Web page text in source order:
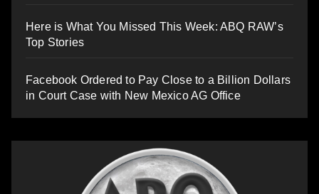
Here is What You Missed This Week: ABQ RAW’s
Top Stories
Facebook Ordered to Pay Close to a Billion Dollars
in Court Case with New Mexico AG Office